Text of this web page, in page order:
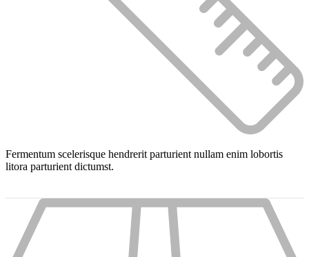
Fermentum scelerisque hendrerit parturient nullam enim lobortis
litora parturient dictumst.